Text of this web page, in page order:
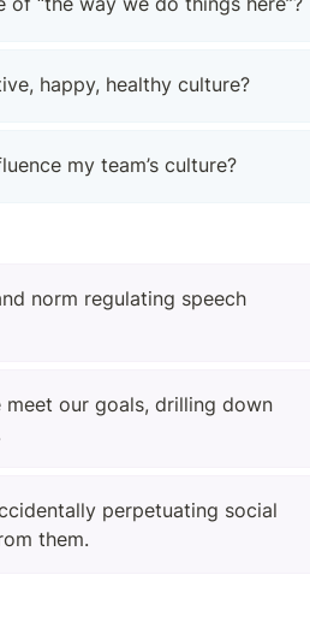
happy, healthy culture?
my team’s culture?
norm regulating speech
our goals, drilling down
perpetuating social
them.